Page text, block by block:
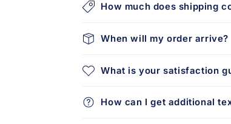
How much does shipping
When will my order arrive?
What is your satisfaction
How can I get additional